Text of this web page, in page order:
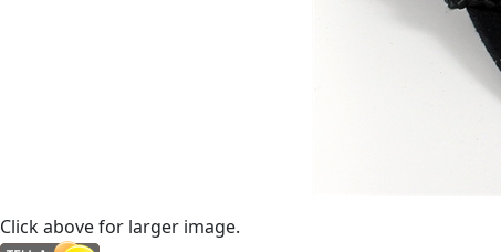
Click above for larger image.